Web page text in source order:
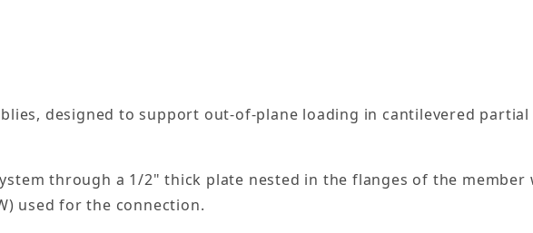
designed to support out-of-plane loading in cantilevered
through a 1/2" thick plate nested in the flanges of the
used for the connection.